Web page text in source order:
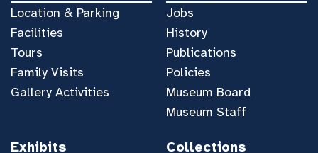
Location & Parking
Facilities
Tours
Family Visits
Gallery Activities
Jobs
History
Publications
Policies
Museum Board
Museum Staff
Exhibits Collections